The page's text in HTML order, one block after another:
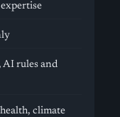
AI rules and
climate